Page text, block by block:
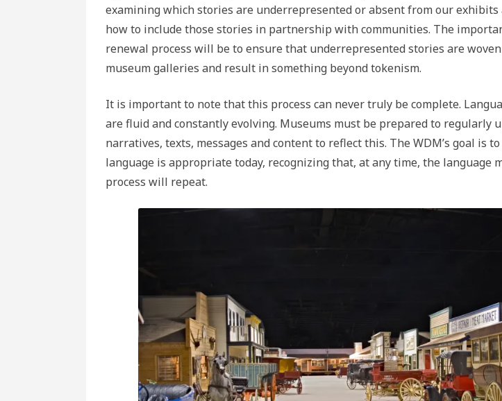
examining which stories are underrepresented or absent from our
how to include those stories in partnership with communities. The
renewal process will be to ensure that underrepresented stories are
museum galleries and result in something beyond tokenism.
It is important to note that this process can never truly be complete.
are fluid and constantly evolving. Museums must be prepared to regularly
narratives, texts, messages and content to reflect this. The WDM’s goal is
language is appropriate today, recognizing that, at any time, the language
process will repeat.